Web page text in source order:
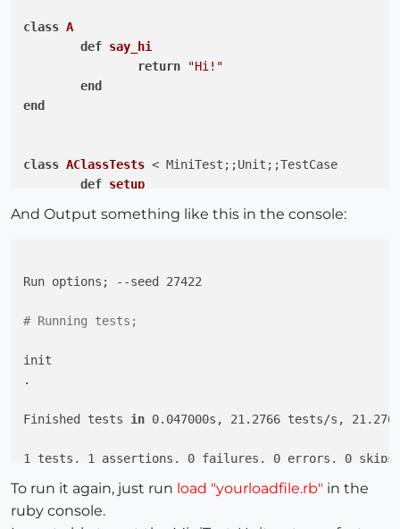
class A
def say_hi
return
"Hi!"
end
end
class AClassTests < MiniTest; ;Unit;;TestCase
def setup
end
		assert_equal
end
And Output something like this in the console:
Run options; --seed 27422
# Running tests;
init
.
Finished tests in 0.047000s, 21.2766 tests/s,
1 tests, 1 assertions, 0 failures, 0 errors, 0 skips
To run it again, just run load "yourloadfile.rb" in the
ruby console.